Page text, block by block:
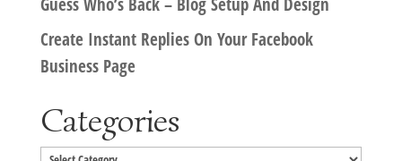
Create Instant Replies On Your Facebook
Business Page
Categories